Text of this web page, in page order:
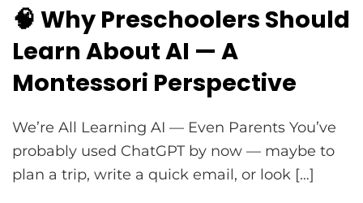
🧠 Why Preschoolers Should
Learn About AI — A
Montessori Perspective
We’re All Learning AI — Even Parents You’ve
probably used ChatGPT by now — maybe to
plan a trip, write a quick email, or look […]